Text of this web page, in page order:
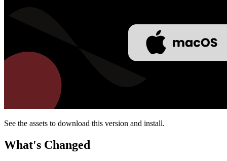
See the assets to download this version and install.
What's Changed